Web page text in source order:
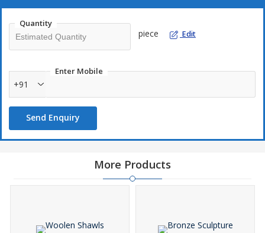
Quantity
piece Edit
Enter Mobile
+91
Send Enquiry
More Products